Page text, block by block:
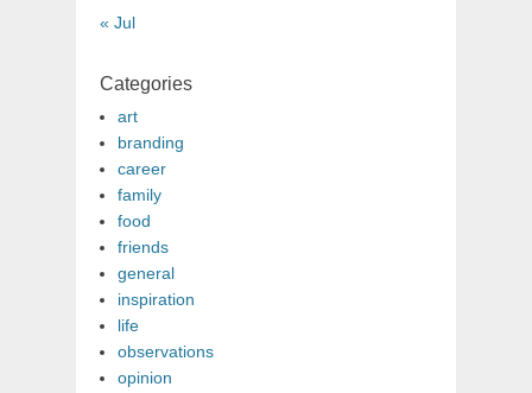
« Jul
Categories
art
branding
career
family
food
friends
general
inspiration
life
observations
opinion